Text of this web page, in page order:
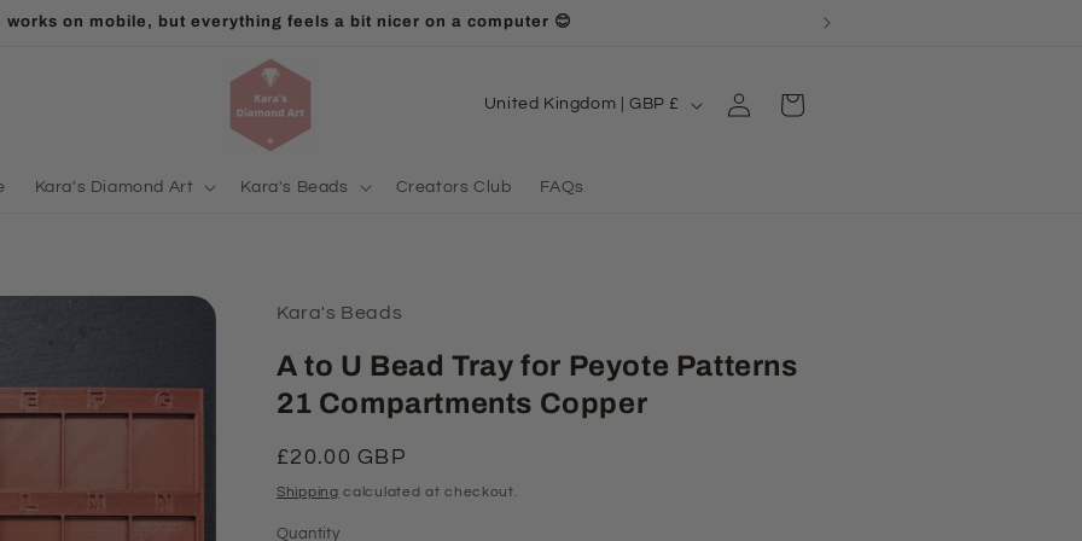
- all orders will be packed and shipped from 15 Aug! Thank you for your patience! 💖
Kara's Diamond Art Kara's Beads Creators Club FAQs
C
u
/
r
United Kingdom | GBP £
in
Cart
Kara's Beads
A to U Bead Tray for Peyote Patterns
21 Compartments Copper
Regular
price
£20.00 GBP
Shipping calculated at checkout.
Quantity